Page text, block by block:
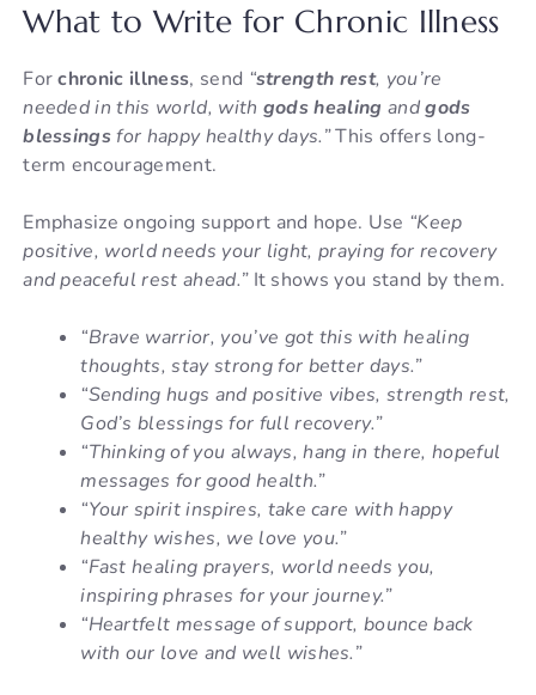
What to Write for Chronic Illness
Forchronic illness, send “strength rest, you’re
needed in this world, with gods healing andgods
blessingsfor happy healthy days.”This offers long-
term encouragement.
Emphasize ongoing support and hope. Use “Keep
positive, world needs your light, praying for recovery
and peaceful rest ahead.”It shows you stand by them.
“Brave warrior, you’ve got this with healing
thoughts, stay strong for better days.”
“Sending hugs and positive vibes, strength rest,
God’s blessings for full recovery.”
“Thinking of you always, hang in there, hopeful
messages for good health.”
“Your spirit inspires, take care with happy
healthy wishes, we love you.”
“Fast healing prayers, world needs you,
inspiring phrases for your journey.”
“Heartfelt message of support, bounce back
with our love and well wishes.”